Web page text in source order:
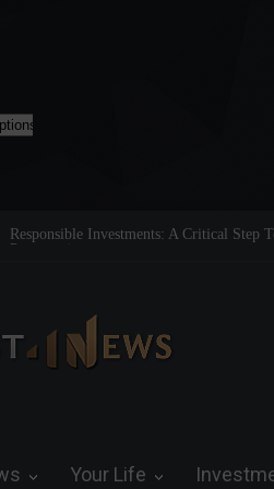
Responsible Investments: A Critical Step
Preservation
Your Life